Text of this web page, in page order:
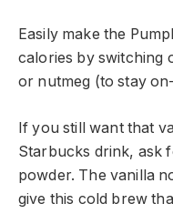
Easily make the
calories by switching
or nutmeg (to stay
If you still want that
Starbucks drink, ask
powder. The vanilla
give this cold brew